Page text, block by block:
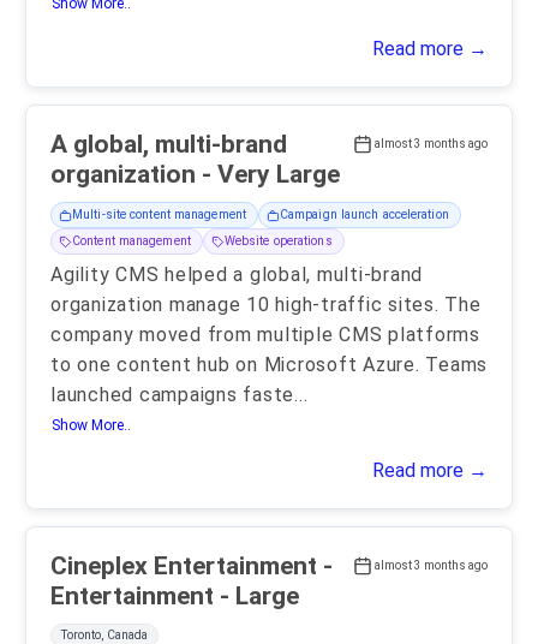
Show More..
Read more →
almost 3 months ago
A global, multi-brand
organization - Very Large
Multi-site content management
Campaign launch acceleration
Content management
Website operations
Agility CMS helped a global, multi-brand
organization manage 10 high-traffic sites. The
company moved from multiple CMS platforms
to one content hub on Microsoft Azure. Teams
launched campaigns faste...
Show More..
Read more →
almost 3 months ago
Cineplex Entertainment -
Entertainment - Large
Toronto, Canada